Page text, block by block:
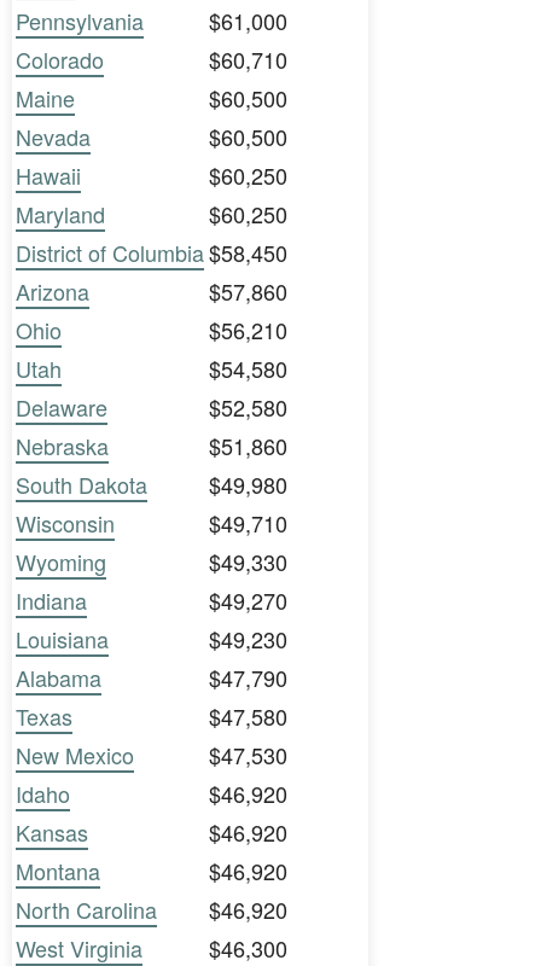
Pennsylvania
$61,000
Colorado
$60,710
Maine
$60,500
Nevada
$60,500
Hawaii
$60,250
Maryland
$60,250
District of Columbia$58,450
Arizona
$57,860
Ohio
$56,210
Utah
$54,580
Delaware
$52,580
Nebraska
$51,860
South Dakota
$49,980
Wisconsin
$49,710
Wyoming
$49,330
Indiana
$49,270
Louisiana
$49,230
Alabama
$47,790
Texas
$47,580
New Mexico
$47,530
Idaho
$46,920
Kansas
$46,920
Montana
$46,920
North Carolina
$46,920
West Virginia
$46,300